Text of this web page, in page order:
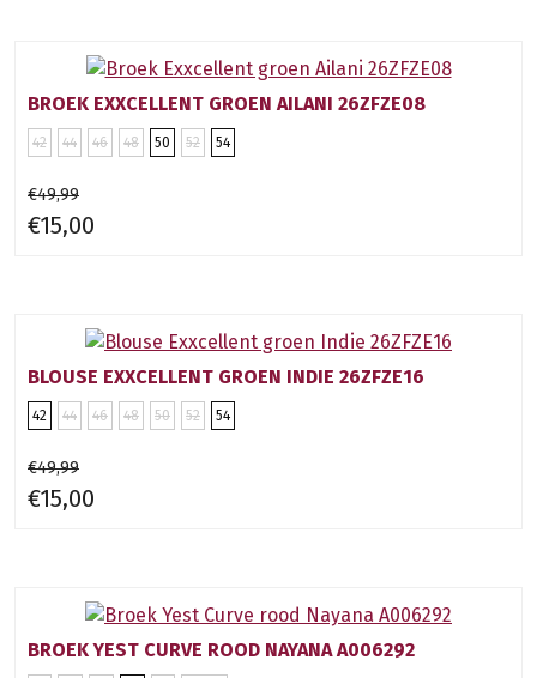
BROEK EXXCELLENT GROEN AILANI 26ZFZE08
42 44 46 48 50 52 54
€49,99
€15,00
BLOUSE EXXCELLENT GROEN INDIE 26ZFZE16
42 44 46 48 50 52 54
€49,99
€15,00
BROEK YEST CURVE ROOD NAYANA A006292